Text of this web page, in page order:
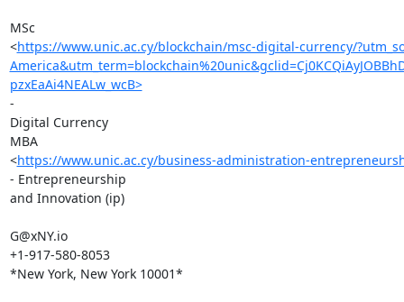
MSc
<https://www.unic.ac.cy/blockchain/msc-digital-currency/
pzxEaAi4NEALw_wcB>
-
Digital Currency
MBA
<https://www.unic.ac.cy/business-administration-
- Entrepreneurship
and Innovation (ip)
G@xNY.io
+1-917-580-8053
*New York, New York 10001*